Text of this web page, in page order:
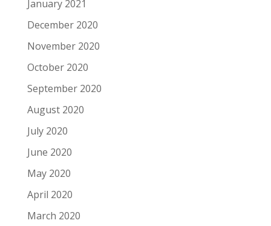
January 2021
December 2020
November 2020
October 2020
September 2020
August 2020
July 2020
June 2020
May 2020
April 2020
March 2020